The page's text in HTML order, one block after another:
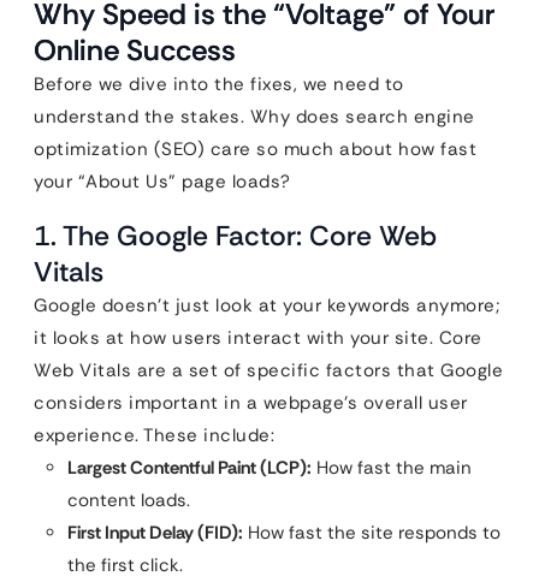
Why Speed is the “Voltage” of Your
Online Success
Before we dive into the fixes, we need to
understand the stakes. Why does search engine
optimization (SEO) care so much about how fast
your “About Us” page loads?
1. The Google Factor: Core Web
Vitals
Google doesn’t just look at your keywords anymore;
it looks at how users interact with your site. Core
Web Vitals are a set of specific factors that Google
considers important in a webpage’s overall user
experience. These include:
Largest Contentful Paint (LCP): How fast the main
content loads.
First Input Delay (FID): How fast the site responds to
the first click.